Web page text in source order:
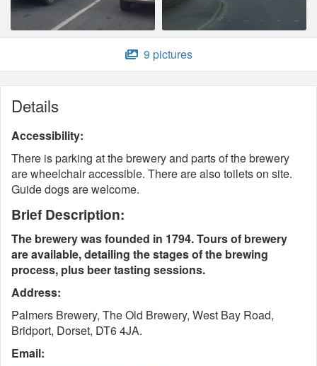
9 pictures
Details
Accessibility:
There is parking at the brewery and parts of the brewery
are wheelchair accessible. There are also toilets on site.
Guide dogs are welcome.
Brief Description:
The brewery was founded in 1794. Tours of brewery
are available, detailing the stages of the brewing
process, plus beer tasting sessions.
Address:
Palmers Brewery, The Old Brewery, West Bay Road,
Bridport, Dorset, DT6 4JA.
Email: